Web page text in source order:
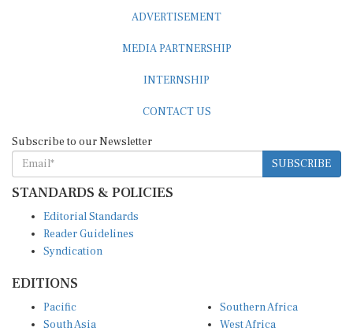
SUBSCRIBE
STANDARDS & POLICIES
Reader Guidelines
Syndication
South Asia
East and South East Asia
West Africa
Middle East and North